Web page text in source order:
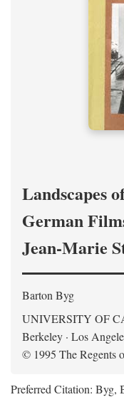
Landscapes
German
Jean-Marie
Barton Byg
UNIVERSITY OF
Berkeley · Los
© 1995 The Regents
Preferred Citation: Byg,